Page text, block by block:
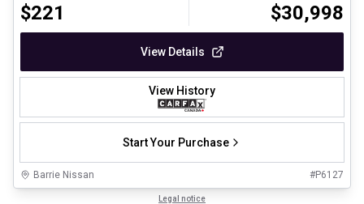
$221 $30,998
View Details
View History
Start Your Purchase
Barrie Nissan #P6127
Legal notice